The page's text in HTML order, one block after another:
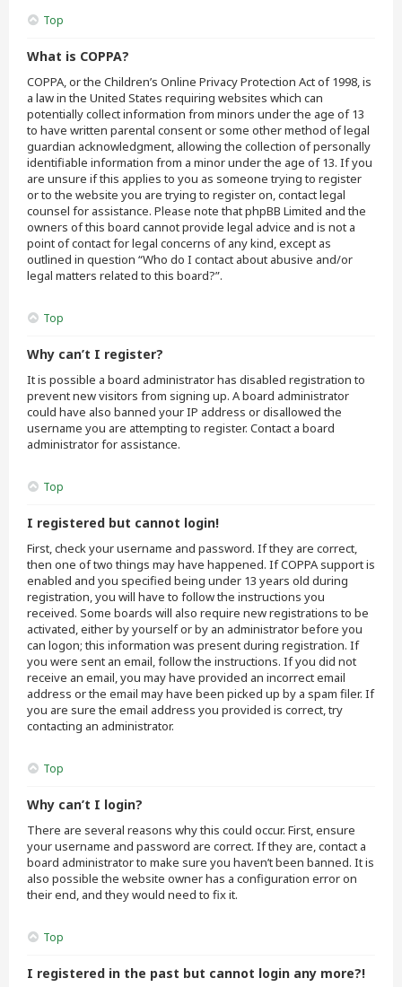
Top
What is COPPA?
COPPA, or the Children’s Online Privacy Protection Act of 1998, is
a law in the United States requiring websites which can
potentially collect information from minors under the age of 13
to have written parental consent or some other method of legal
guardian acknowledgment, allowing the collection of personally
identifiable information from a minor under the age of 13. If you
are unsure if this applies to you as someone trying to register
or to the website you are trying to register on, contact legal
counsel for assistance. Please note that phpBB Limited and the
owners of this board cannot provide legal advice and is not a
point of contact for legal concerns of any kind, except as
outlined in question “Who do I contact about abusive and/or
legal matters related to this board?”.
Top
Why can’t I register?
It is possible a board administrator has disabled registration to
prevent new visitors from signing up. A board administrator
could have also banned your IP address or disallowed the
username you are attempting to register. Contact a board
administrator for assistance.
Top
I registered but cannot login!
First, check your username and password. If they are correct,
then one of two things may have happened. If COPPA support is
enabled and you specified being under 13 years old during
registration, you will have to follow the instructions you
received. Some boards will also require new registrations to be
activated, either by yourself or by an administrator before you
can logon; this information was present during registration. If
you were sent an email, follow the instructions. If you did not
receive an email, you may have provided an incorrect email
address or the email may have been picked up by a spam filer. If
you are sure the email address you provided is correct, try
contacting an administrator.
Top
Why can’t I login?
There are several reasons why this could occur. First, ensure
your username and password are correct. If they are, contact a
board administrator to make sure you haven’t been banned. It is
also possible the website owner has a configuration error on
their end, and they would need to fix it.
Top
I registered in the past but cannot login any more?!